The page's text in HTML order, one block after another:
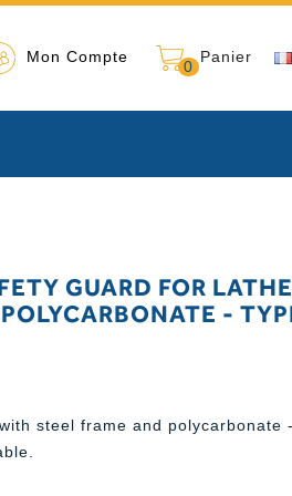
Mon Compte
0
Panier
GUARD FOR
-
steel frame and polycarbonate -